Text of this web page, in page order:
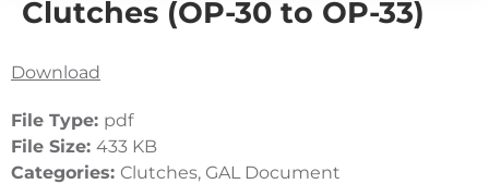
Clutches (OP-30 to OP-33)
Download
File Type: pdf
File Size: 433 KB
Categories: Clutches, GAL Document